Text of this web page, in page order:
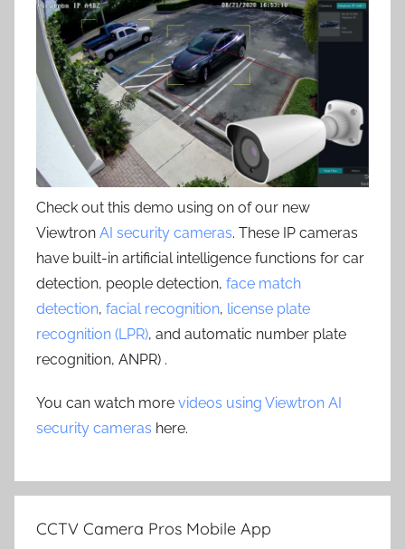
Check out this demo using on of our new
Viewtron AI security cameras. These IP cameras
have built-in artificial intelligence functions for car
detection, people detection, face match
detection, facial recognition, license plate
recognition (LPR), and automatic number plate
recognition, ANPR) .
You can watch more videos using Viewtron AI
security cameras here.
CCTV Camera Pros Mobile App